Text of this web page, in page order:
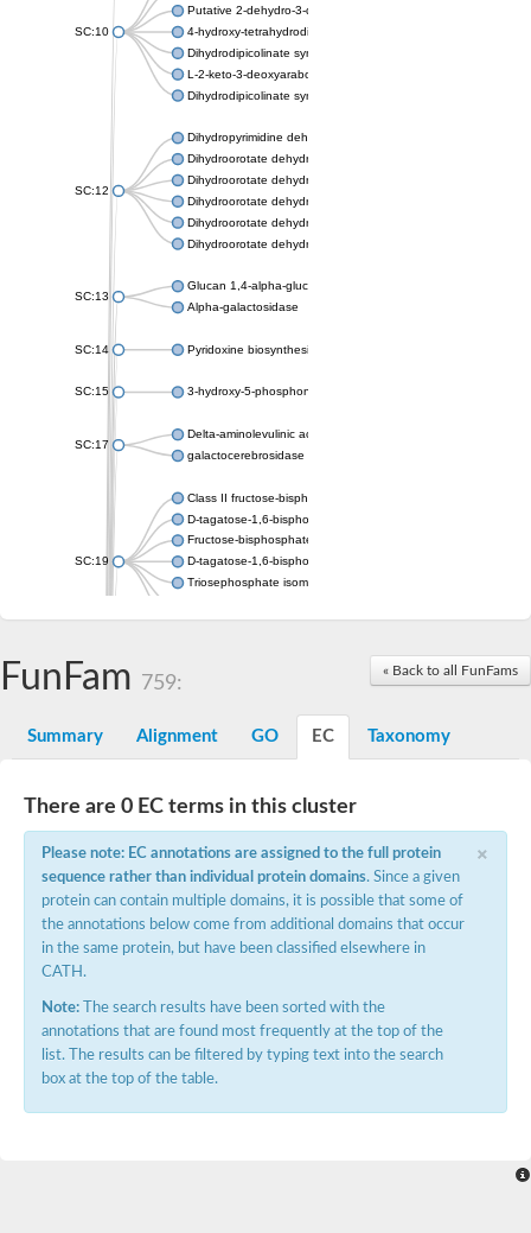
SC:10
Putative 2-dehydro-3-deoxy-D-gluconate aldolase YagE
4-hydroxy-tetrahydrodipicolinate synthase
Dihydrodipicolinate synthase DapA
L-2-keto-3-deoxyarabonate dehydratase
Dihydrodipicolinate synthase/N-acetylneuraminate lyase
SC:12
Dihydropyrimidine dehydrogenase [NADP(+)]
Dihydroorotate dehydrogenase (quinone)
Dihydroorotate dehydrogenase (quinone), mitochondrial
Dihydroorotate dehydrogenase (quinone)
Dihydroorotate dehydrogenase A (fumarate)
Dihydroorotate dehydrogenase (quinone)
SC:13
Glucan 1,4-alpha-glucosidase SusB
Alpha-galactosidase
SC:14 Pyridoxine biosynthesis protein PDX1
SC:15 3-hydroxy-5-phosphonooxypentane-2,4-dione thiolase
SC:17
Delta-aminolevulinic acid dehydratase
galactocerebrosidase precursor
SC:19
Class II fructose-bisphosphate aldolase
D-tagatose-1,6-bisphosphate aldolase subunit GatY
Fructose-bisphosphate aldolase Fba
D-tagatose-1,6-bisphosphate aldolase subunit GatZ
Triosephosphate isomerase
Uridine monophosphate synthetase
Orotidine-5-phosphate decarboxylase/orotate
SC:20
Cytochrome b2, mitochondrial, putative
peroxisomal (S)-2-hydroxy-acid oxidase GLO1
Isopentenyl-diphosphate delta-isomerase
SC:21
Thiazole synthase
KHG/KDPG aldolase
Ribulose-phosphate 3-epimerase
Thiamine biosynthetic bifunctional enzyme
Multifunctional fusion protein
D-allulose-6-phosphate 3-epimerase
Thiamine-phosphate synthase
ribulose-phosphate 3-epimerase isoform X2
« Back to all FunFams
FunFam 759:
Summary Alignment GO EC Taxonomy
There are 0 EC terms in this cluster
×
Please note: EC annotations are assigned to the full protein
sequence rather than individual protein domains. Since a given
protein can contain multiple domains, it is possible that some of
the annotations below come from additional domains that occur
in the same protein, but have been classified elsewhere in
CATH.
Note: The search results have been sorted with the
annotations that are found most frequently at the top of the
list. The results can be filtered by typing text into the search
box at the top of the table.